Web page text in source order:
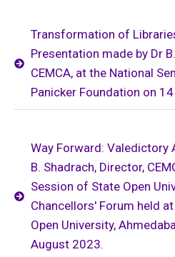
Transformation of
Presentation made by Dr
CEMCA, at the National
Panicker Foundation on
Way Forward: Valedictory
B. Shadrach, Director,
Session of State Open
Chancellors' Forum held
Open University,
August 2023.